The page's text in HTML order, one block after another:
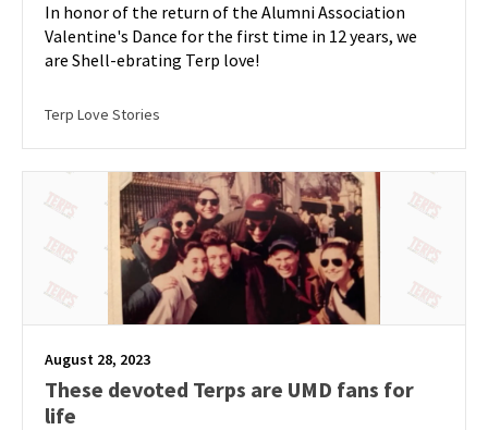
In honor of the return of the Alumni Association
Valentine's Dance for the first time in 12 years, we
are Shell-ebrating Terp love!
Terp Love Stories
August 28, 2023
These devoted Terps are UMD fans for
life